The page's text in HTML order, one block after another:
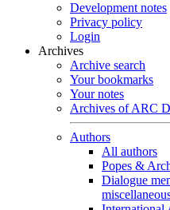
Development notes
Privacy policy
Login
Archives
Archive search
Your bookmarks
Your notes
Archives of ARC
Authors
All authors
Popes &
Dialogue